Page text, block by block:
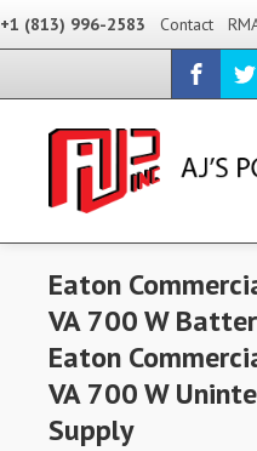
+1 (813) 996-2583 Contact
Eaton
VA 700 W
Eaton
VA 700 W
Supply